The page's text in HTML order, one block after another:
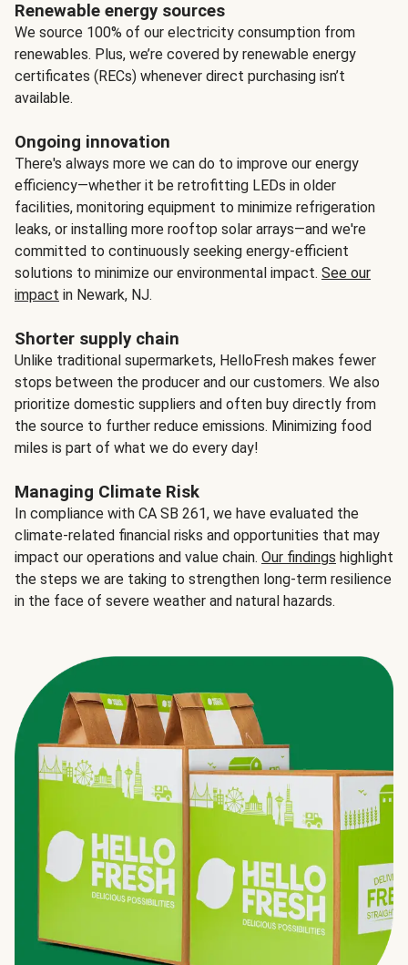
Renewable energy sources
We source 100% of our electricity consumption from
renewables. Plus, we’re covered by renewable energy
certificates (RECs) whenever direct purchasing isn’t
available.
Ongoing innovation
There's always more we can do to improve our energy
efficiency—whether it be retrofitting LEDs in older
facilities, monitoring equipment to minimize refrigeration
leaks, or installing more rooftop solar arrays—and we're
committed to continuously seeking energy-efficient
solutions to minimize our environmental impact. See our
impact in Newark, NJ.
Shorter supply chain
Unlike traditional supermarkets, HelloFresh makes fewer
stops between the producer and our customers. We also
prioritize domestic suppliers and often buy directly from
the source to further reduce emissions. Minimizing food
miles is part of what we do every day!
Managing Climate Risk
In compliance with CA SB 261, we have evaluated the
climate-related financial risks and opportunities that may
impact our operations and value chain. Our findings highlight
the steps we are taking to strengthen long-term resilience
in the face of severe weather and natural hazards.